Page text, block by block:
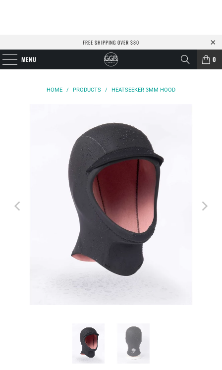
FREE SHIPPING OVER $80
MENU 0
HOME / PRODUCTS / HEATSEEKER 3MM HOOD